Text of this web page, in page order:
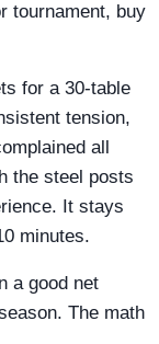
tournament, buy
for a 30-table
tension,
all
the steel posts
It stays
minutes.
a good net
The math